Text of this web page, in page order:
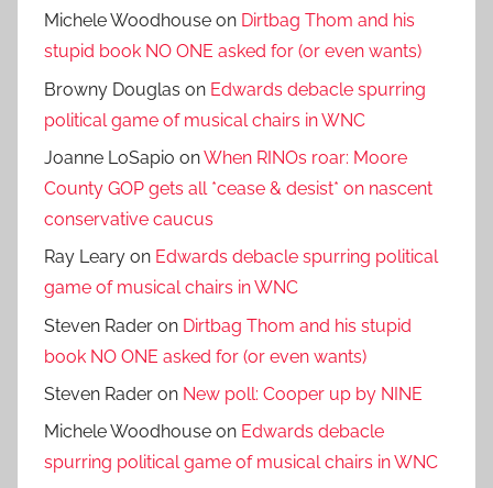
Michele Woodhouse on Dirtbag Thom and his
stupid book NO ONE asked for (or even wants)
Browny Douglas on Edwards debacle spurring
political game of musical chairs in WNC
Joanne LoSapio onWhen RINOs roar: Moore
County GOP gets all *cease & desist* on nascent
conservative caucus
Ray Leary on Edwards debacle spurring political
game of musical chairs in WNC
Steven Rader on Dirtbag Thom and his stupid
book NO ONE asked for (or even wants)
Steven Rader on New poll: Cooper up by NINE
Michele Woodhouse on Edwards debacle
spurring political game of musical chairs in WNC